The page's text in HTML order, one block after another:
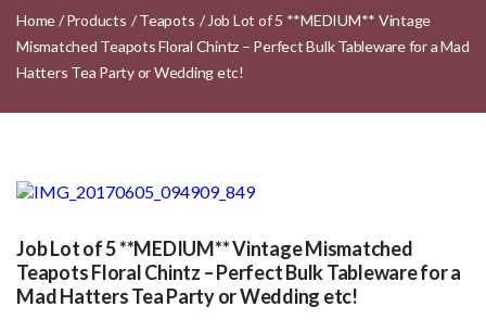
Home/ Products /Teapots / Job Lot of 5 **MEDIUM** Vintage
Mismatched Teapots Floral Chintz – Perfect Bulk Tableware for a Mad
Hatters Tea Party or Wedding etc!
Job Lot of 5 **MEDIUM** Vintage Mismatched
Teapots Floral Chintz – Perfect Bulk Tableware for a
Mad Hatters Tea Party or Wedding etc!